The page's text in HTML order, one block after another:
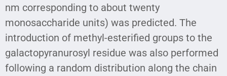
nm corresponding to about twenty
monosaccharide units) was predicted. The
introduction of methyl-esterified groups to the
galactopyranurosyl residue was also performed
following a random distribution along the chain